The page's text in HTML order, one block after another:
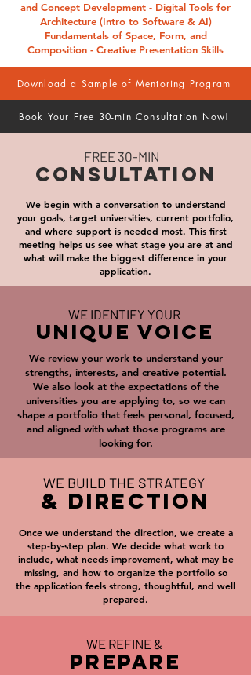
and Concept Development​​ - Digital Tools for
Architecture (Intro to Software & AI)​
Fundamentals of Space, Form, and
Composition​ - Creative Presentation Skills
Download a Sample of Mentoring Program
Book Your Free 30-min Consultation Now!
FREE 30-MIN
CONSULTATION
We begin with a conversation to understand
your goals, target universities, current portfolio,
and where support is needed most. This first
meeting helps us see what stage you are at and
what will make the biggest difference in your
application.
WE IDENTIFY YOUR
UNIQUE VOICE
We review your work to understand your
strengths, interests, and creative potential.
We also look at the expectations of the
universities you are applying to, so we can
shape a portfolio that feels personal, focused,
and aligned with what those programs are
looking for.
WE BUILD THE STRATEGY
& DIRECTION
Once we understand the direction, we create a
step-by-step plan. We decide what work to
include, what needs improvement, what may be
missing, and how to organize the portfolio so
the application feels strong, thoughtful, and well
prepared.
WE REFINE &
PREPARE